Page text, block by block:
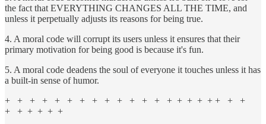
the fact that EVERYTHING CHANGES ALL THE TIME, and
unless it perpetually adjusts its reasons for being true.
4. A moral code will corrupt its users unless it ensures that their
primary motivation for being good is because it's fun.
5. A moral code deadens the soul of everyone it touches unless it has
a built-in sense of humor.
+ + + + + + + + + + + + + + + + + + + + +
+ + + + + +